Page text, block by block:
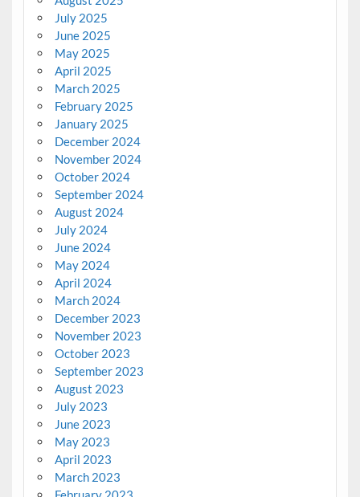
July 2025
June 2025
May 2025
April 2025
March 2025
February 2025
January 2025
December 2024
November 2024
October 2024
September 2024
August 2024
July 2024
June 2024
May 2024
April 2024
March 2024
December 2023
November 2023
October 2023
September 2023
August 2023
July 2023
June 2023
May 2023
April 2023
March 2023